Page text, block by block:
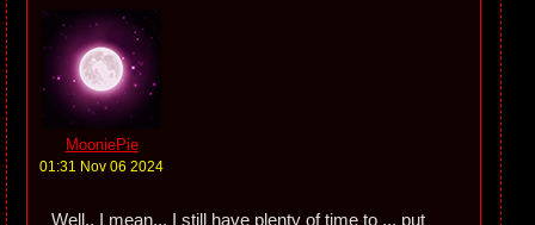
MooniePie
01:31 Nov 06 2024
Well.. I mean... I still have plenty of time to ... put